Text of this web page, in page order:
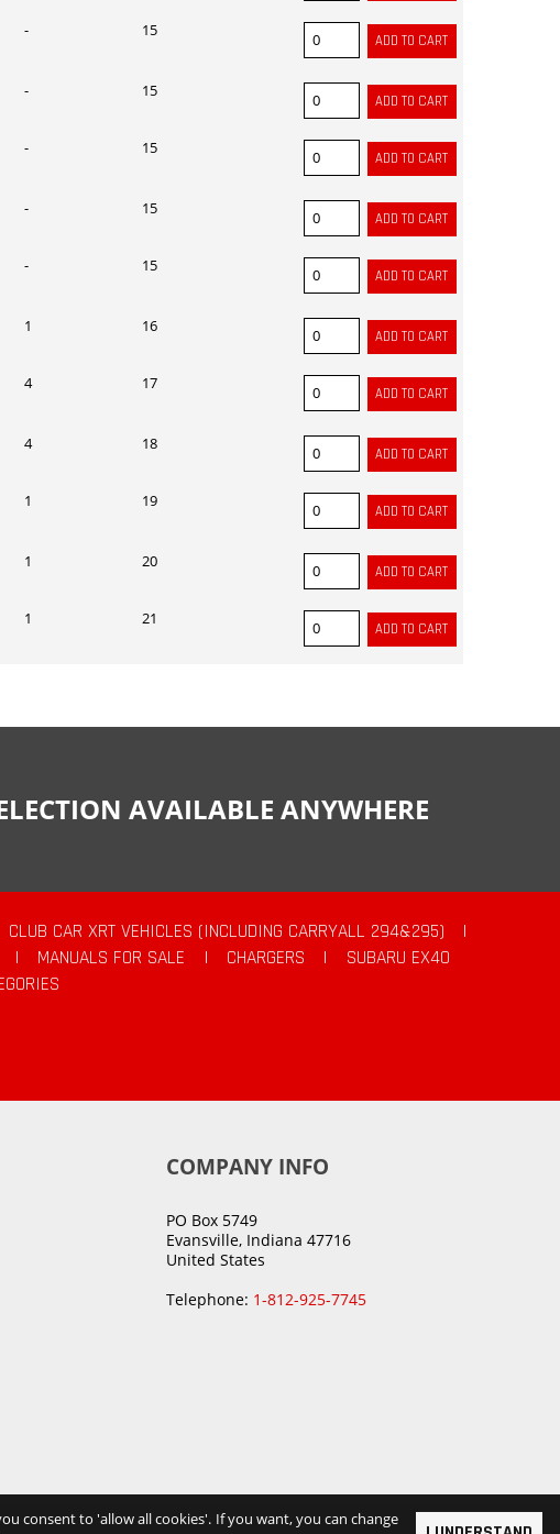
- 15
- 15
- 15
- 15
- 15
1 16
4 17
4 18
1 19
1 20
1 21
AVAILABLE ANYWHERE
CLUB CAR XRT VEHICLES (INCLUDING CARRYALL 294&295)
|
| MANUALS FOR SALE | CHARGERS |
SUBARU EX40
COMPANY INFO
PO Box 5749
Evansville, Indiana 47716
United States
Telephone: 1-812-925-7745
consent to 'allow all cookies'. If you want, you can change